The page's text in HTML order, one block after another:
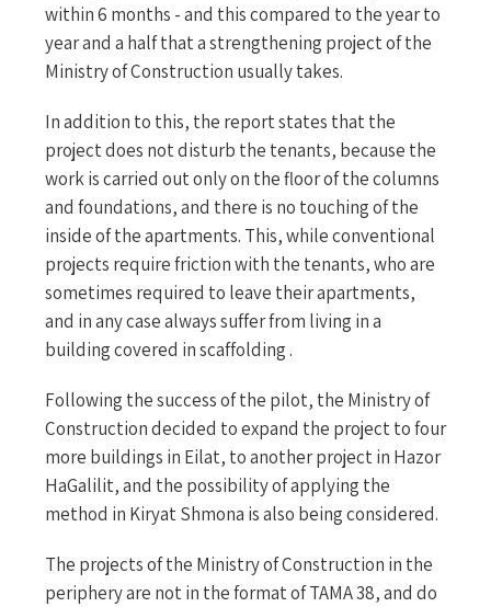
within 6 months - and this compared to the year to
year and a half that a strengthening project of the
Ministry of Construction usually takes.
In addition to this, the report states that the
project does not disturb the tenants, because the
work is carried out only on the floor of the columns
and foundations, and there is no touching of the
inside of the apartments. This, while conventional
projects require friction with the tenants, who are
sometimes required to leave their apartments,
and in any case always suffer from living in a
building covered in scaffolding .
Following the success of the pilot, the Ministry of
Construction decided to expand the project to four
more buildings in Eilat, to another project in Hazor
HaGalilit, and the possibility of applying the
method in Kiryat Shmona is also being considered.
The projects of the Ministry of Construction in the
periphery are not in the format of TAMA 38, and do